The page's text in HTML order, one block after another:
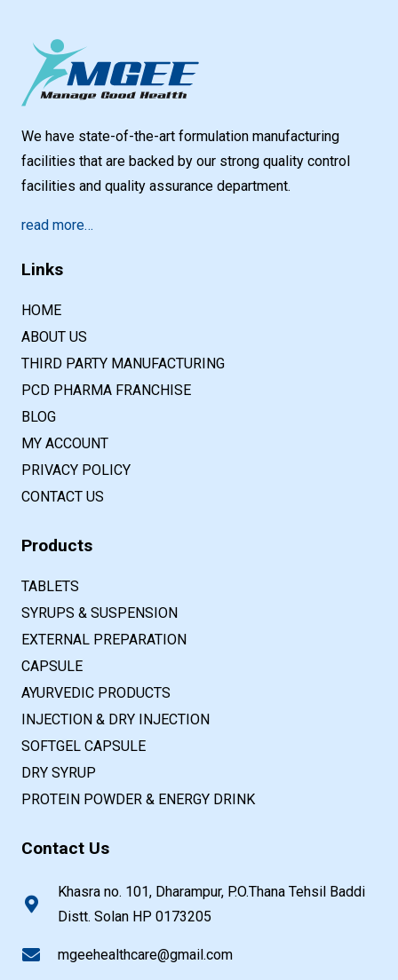
We have state-of-the-art formulation manufacturing
facilities that are backed by our strong quality control
facilities and quality assurance department.
read more…
Links
HOME
ABOUT US
THIRD PARTY MANUFACTURING
PCD PHARMA FRANCHISE
BLOG
MY ACCOUNT
PRIVACY POLICY
CONTACT US
Products
TABLETS
SYRUPS & SUSPENSION
EXTERNAL PREPARATION
CAPSULE
AYURVEDIC PRODUCTS
INJECTION & DRY INJECTION
SOFTGEL CAPSULE
DRY SYRUP
PROTEIN POWDER & ENERGY DRINK
Contact Us
Khasra no. 101, Dharampur, P.O.Thana Tehsil Baddi
Distt. Solan HP 0173205
mgeehealthcare@gmail.com